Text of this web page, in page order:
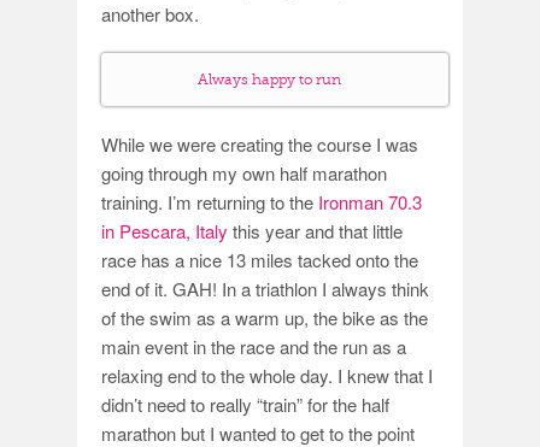
another box.
Always happy to run
While we were creating the course I was
going through my own half marathon
training. I’m returning to the Ironman 70.3
in Pescara, Italy this year and that little
race has a nice 13 miles tacked onto the
end of it. GAH! In a triathlon I always think
of the swim as a warm up, the bike as the
main event in the race and the run as a
relaxing end to the whole day. I knew that I
didn’t need to really “train” for the half
marathon but I wanted to get to the point